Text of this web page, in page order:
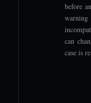
before
can
case is